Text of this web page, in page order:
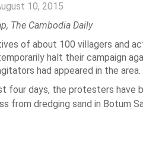
10, 2015
, The Cambodia Daily
of about 100 villagers and
halt their campaign
had appeared in the area.
four days, the protesters have
from dredging sand in Botum